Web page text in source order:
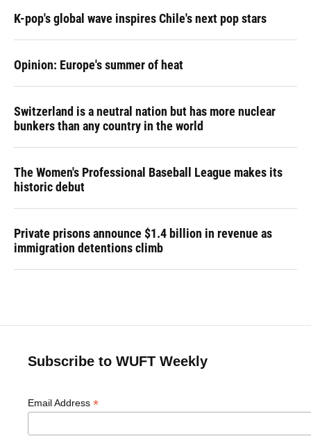
K-pop's global wave inspires Chile's next pop stars
Opinion: Europe's summer of heat
Switzerland is a neutral nation but has more nuclear
bunkers than any country in the world
The Women's Professional Baseball League makes its
historic debut
Private prisons announce $1.4 billion in revenue as
immigration detentions climb
Subscribe to WUFT Weekly
Email Address *